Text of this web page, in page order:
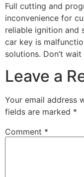
Full cutting and
inconvenience for
reliable ignition and
car key is
solutions. Don’t
Leave a
Your email address
fields are marked *
Comment *